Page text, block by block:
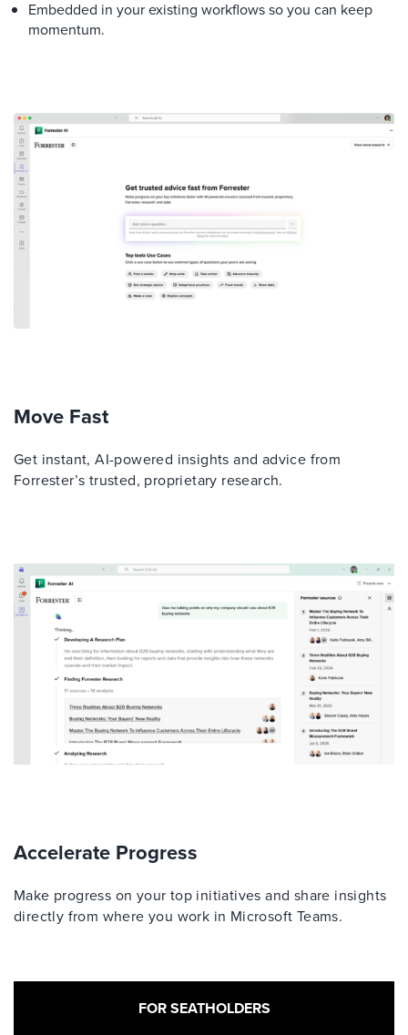
Embedded in your existing workflows so you can keep
momentum.
Move Fast
Get instant, AI-powered insights and advice from
Forrester’s trusted, proprietary research.
Accelerate Progress
Make progress on your top initiatives and share insights
directly from where you work in Microsoft Teams.
FOR SEATHOLDERS